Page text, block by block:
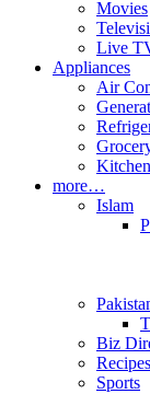
Movies
Live
Appliances
Air
more…
Islam
Biz
Recipes
Sports